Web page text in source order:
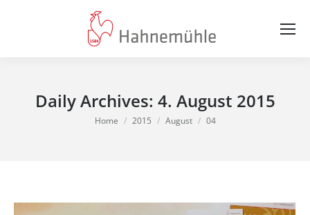
Daily Archives: 4. August 2015
You are here:
Home 2015 August 04